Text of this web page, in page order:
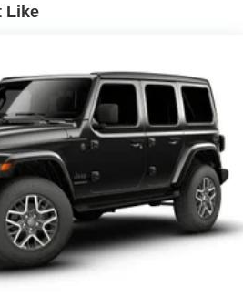
Hill Hold Control and
Like